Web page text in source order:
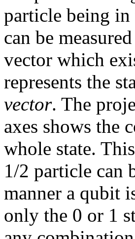
particle being in
can be
vector which
represents the
vector. The
axes shows the
whole state.
1/2 particle can
manner a qubit
only the 0 or 1